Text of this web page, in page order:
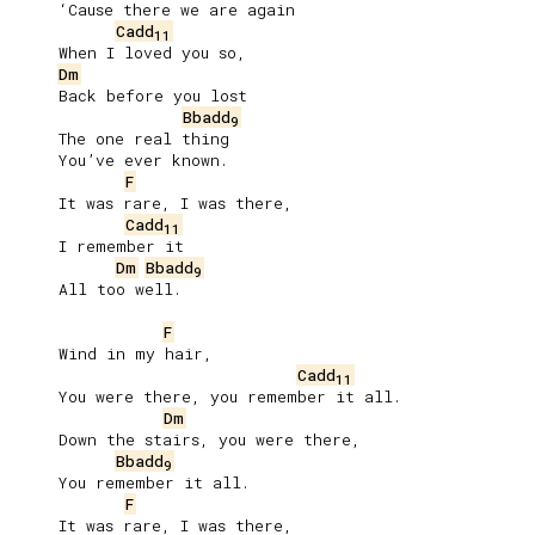
Cadd11
Dm
Bbadd9
F
Cadd11
Dm Bbadd9
F
Cadd11
Dm
Bbadd9
F